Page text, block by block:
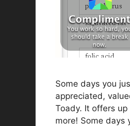
Some days you
appreciated,
Toady. It offers
more! Some days